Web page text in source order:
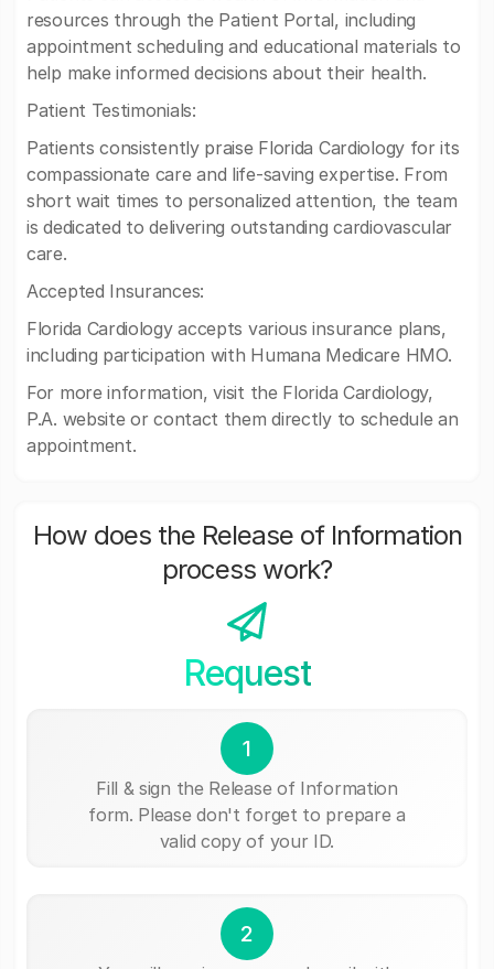
resources through the Patient Portal, including
appointment scheduling and educational materials to
help make informed decisions about their health.
Patient Testimonials:
Patients consistently praise Florida Cardiology for its
compassionate care and life-saving expertise. From
short wait times to personalized attention, the team
is dedicated to delivering outstanding cardiovascular
care.
Accepted Insurances:
Florida Cardiology accepts various insurance plans,
including participation with Humana Medicare HMO.
For more information, visit the Florida Cardiology,
P.A. website or contact them directly to schedule an
appointment.
How does the Release of Information
process work?
Request
1
Fill & sign the Release of Information
form. Please don't forget to prepare a
valid copy of your ID.
2